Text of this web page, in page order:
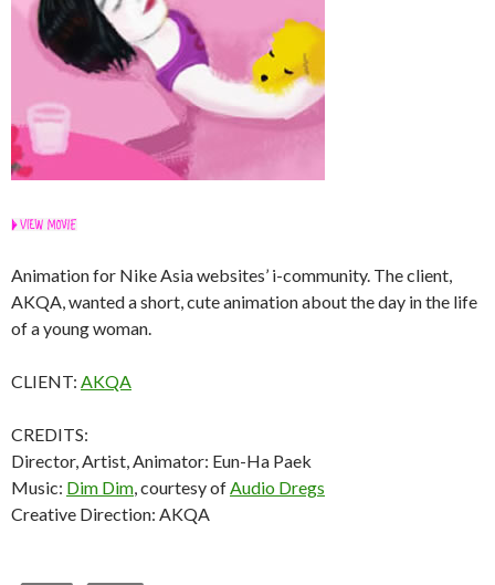
Animation for Nike Asia websites’ i-community. The client,
AKQA, wanted a short, cute animation about the day in the life
of a young woman.
CLIENT: AKQA
CREDITS:
Director, Artist, Animator: Eun-Ha Paek
Music: Dim Dim, courtesy ofAudio Dregs
Creative Direction: AKQA